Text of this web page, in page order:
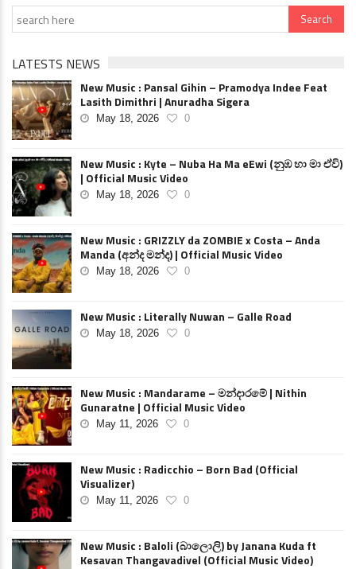
LATESTS NEWS
New Music : Pansal Gihin – Pramodya Indee Feat
Lasith Dimithri | Anuradha Sigera
May 18, 2026 0
New Music : Kyte – Nuba Ha Ma eEwi (නුඹ හා මා ඒවි)
| Official Music Video
May 18, 2026 0
New Music : GRIZZLY da ZOMBIE x Costa – Anda
Manda (අන්ද මන්ද) | Official Music Video
May 18, 2026 0
New Music : Literally Nuwan – Galle Road
May 18, 2026 0
New Music : Mandarame – මන්දාරමේ | Nithin
Gunaratne | Official Music Video
May 11, 2026 0
New Music : Radicchio – Born Bad (Official
Visualizer)
May 11, 2026 0
New Music : Baloli (බාලොලි) by Janana Kuda ft
Kesavan Thangavadivel (Official Music Video)